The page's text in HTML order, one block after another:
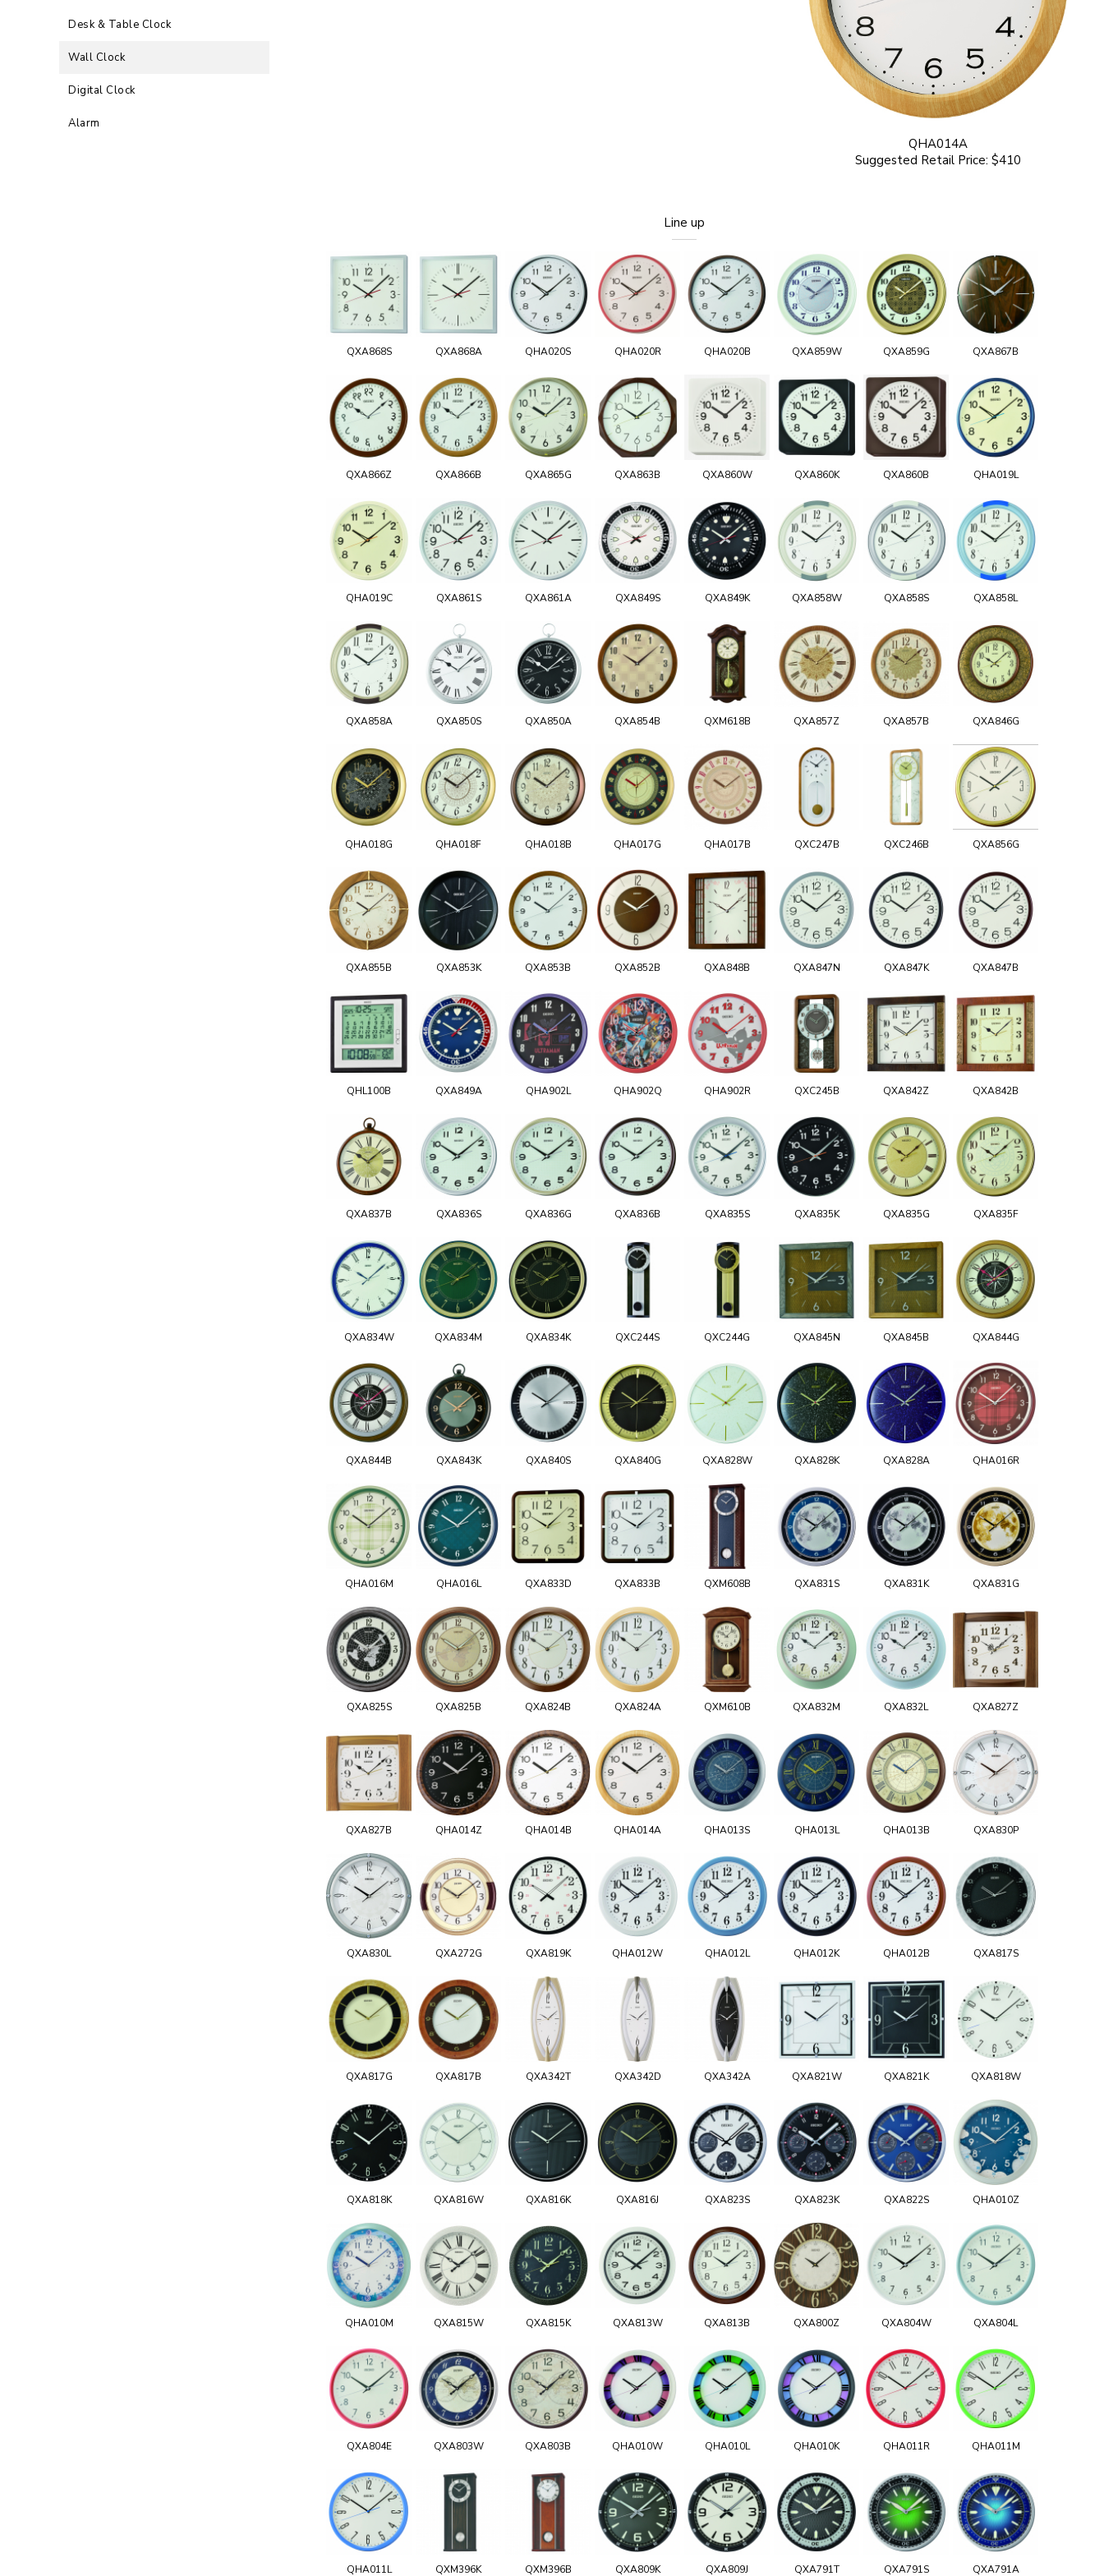
Desk & Table Clock
Wall Clock
Digital Clock
Alarm
QHA014A
Suggested Retail Price: $410
Line up
QXA868S QXA868A QHA020S QHA020R QHA020B QXA859W QXA859G QXA867B
QXA866Z QXA866B QXA865G QXA863B QXA860W QXA860K QXA860B QHA019L
QHA019C QXA861S QXA861A QXA849S QXA849K QXA858W QXA858S QXA858L
QXA858A QXA850S QXA850A QXA854B QXM618B QXA857Z QXA857B QXA846G
QHA018G QHA018F QHA018B QHA017G QHA017B QXC247B QXC246B QXA856G
QXA855B QXA853K QXA853B QXA852B QXA848B QXA847N QXA847K QXA847B
QHL100B QXA849A QHA902L QHA902Q QHA902R QXC245B QXA842Z QXA842B
QXA837B QXA836S QXA836G QXA836B QXA835S QXA835K QXA835G QXA835F
QXA834W QXA834M QXA834K QXC244S QXC244G QXA845N QXA845B QXA844G
QXA844B QXA843K QXA840S QXA840G QXA828W QXA828K QXA828A QHA016R
QHA016M QHA016L QXA833D QXA833B QXM608B QXA831S QXA831K QXA831G
QXA825S QXA825B QXA824B QXA824A QXM610B QXA832M QXA832L QXA827Z
QXA827B QHA014Z QHA014B QHA014A QHA013S QHA013L QHA013B QXA830P
QXA830L QXA272G QXA819K QHA012W QHA012L QHA012K QHA012B QXA817S
QXA817G QXA817B QXA342T QXA342D QXA342A QXA821W QXA821K QXA818W
QXA818K QXA816W QXA816K QXA816J QXA823S QXA823K QXA822S QHA010Z
QHA010M QXA815W QXA815K QXA813W QXA813B QXA800Z QXA804W QXA804L
QXA804E QXA803W QXA803B QHA010W QHA010L QHA010K QHA011R QHA011M
QHA011L QXM396K QXM396B QXA809K QXA809J QXA791T QXA791S QXA791A